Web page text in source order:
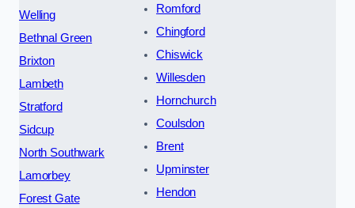
Welling
Bethnal Green
Brixton
Lambeth
Stratford
Sidcup
North Southwark
Lamorbey
Forest Gate
Romford
Chingford
Chiswick
Willesden
Hornchurch
Coulsdon
Brent
Upminster
Hendon